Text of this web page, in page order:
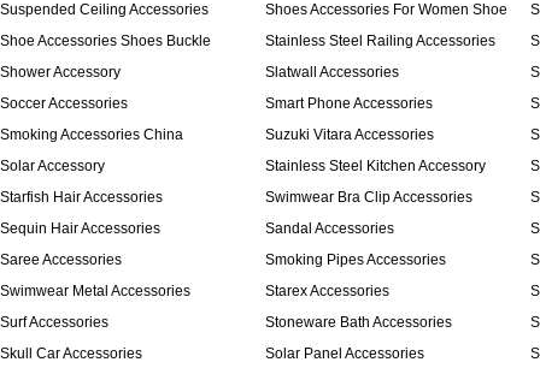
Suspended Ceiling Accessories
Shoes Accessories For Women Shoe
Shoe Accessories Shoes Buckle
Stainless Steel Railing Accessories
Shower Accessory
Slatwall Accessories
Soccer Accessories
Smart Phone Accessories
Smoking Accessories China
Suzuki Vitara Accessories
Solar Accessory
Stainless Steel Kitchen Accessory
Starfish Hair Accessories
Swimwear Bra Clip Accessories
Sequin Hair Accessories
Sandal Accessories
Saree Accessories
Smoking Pipes Accessories
Swimwear Metal Accessories
Starex Accessories
Surf Accessories
Stoneware Bath Accessories
Skull Car Accessories
Solar Panel Accessories